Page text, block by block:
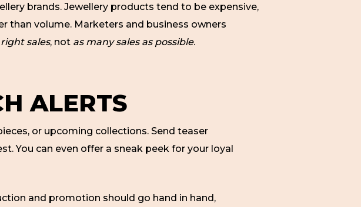
brands. Jewellery products tend to be expensive,
than volume. Marketers and business owners
sales, not as many sales as possible.
ALERTS
or upcoming collections. Send teaser
You can even offer a sneak peek for your loyal
and promotion should go hand in hand,